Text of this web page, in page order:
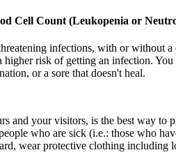
Cell Count (Leukopenia or
infections, with or without
higher risk of getting an infection.
or a sore that doesn't heal.
and your visitors, is the best way to
who are sick (i.e.: those who
wear protective clothing including